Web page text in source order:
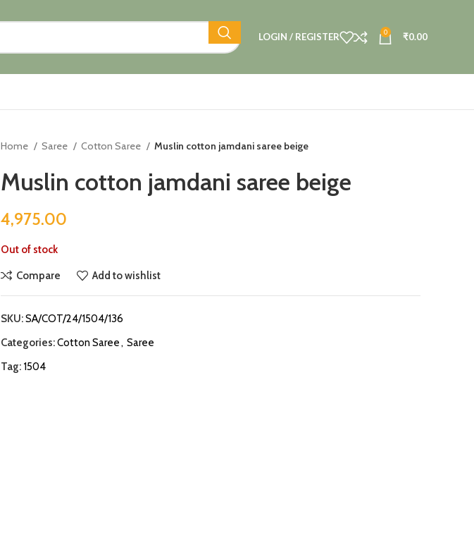
LOGIN / REGISTER 0 ₹0.00
Home Saree Cotton Saree Muslin cotton jamdani saree beige
Muslin cotton jamdani saree beige
4,975.00
Out of stock
Compare Add to wishlist
SKU:SA/COT/24/1504/136
Categories:Cotton Saree, Saree
Tag: 1504